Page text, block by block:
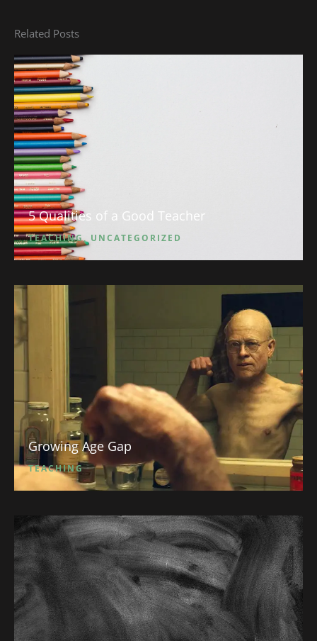
Related Posts
5 Qualities of a Good Teacher
TEACHING, UNCATEGORIZED
Growing Age Gap
TEACHING